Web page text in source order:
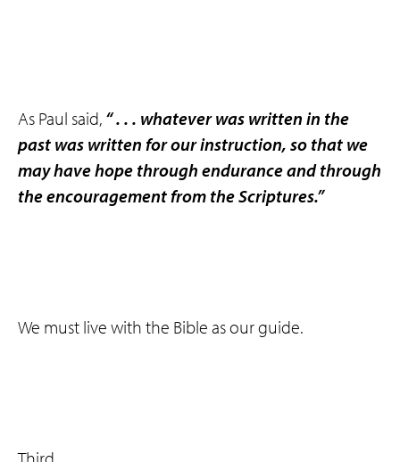
As Paul said, “ . . . whatever was written in the
past was written for our instruction, so that we
may have hope through endurance and through
the encouragement from the Scriptures.”
We must live with the Bible as our guide.